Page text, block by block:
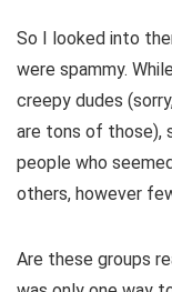
So I looked into
were spammy.
creepy dudes
are tons of those),
people who
others, however
Are these groups